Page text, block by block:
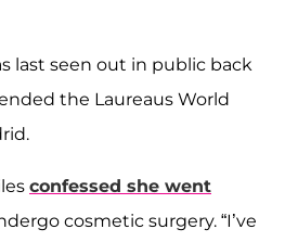
last seen out in public back
the Laureaus World
confessed she went
cosmetic surgery. “I’ve